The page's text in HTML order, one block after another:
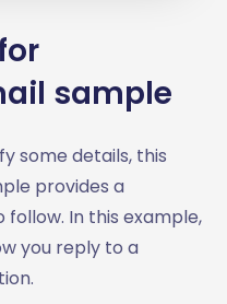
sample
some details, this
provides a
In this example,
you reply to a